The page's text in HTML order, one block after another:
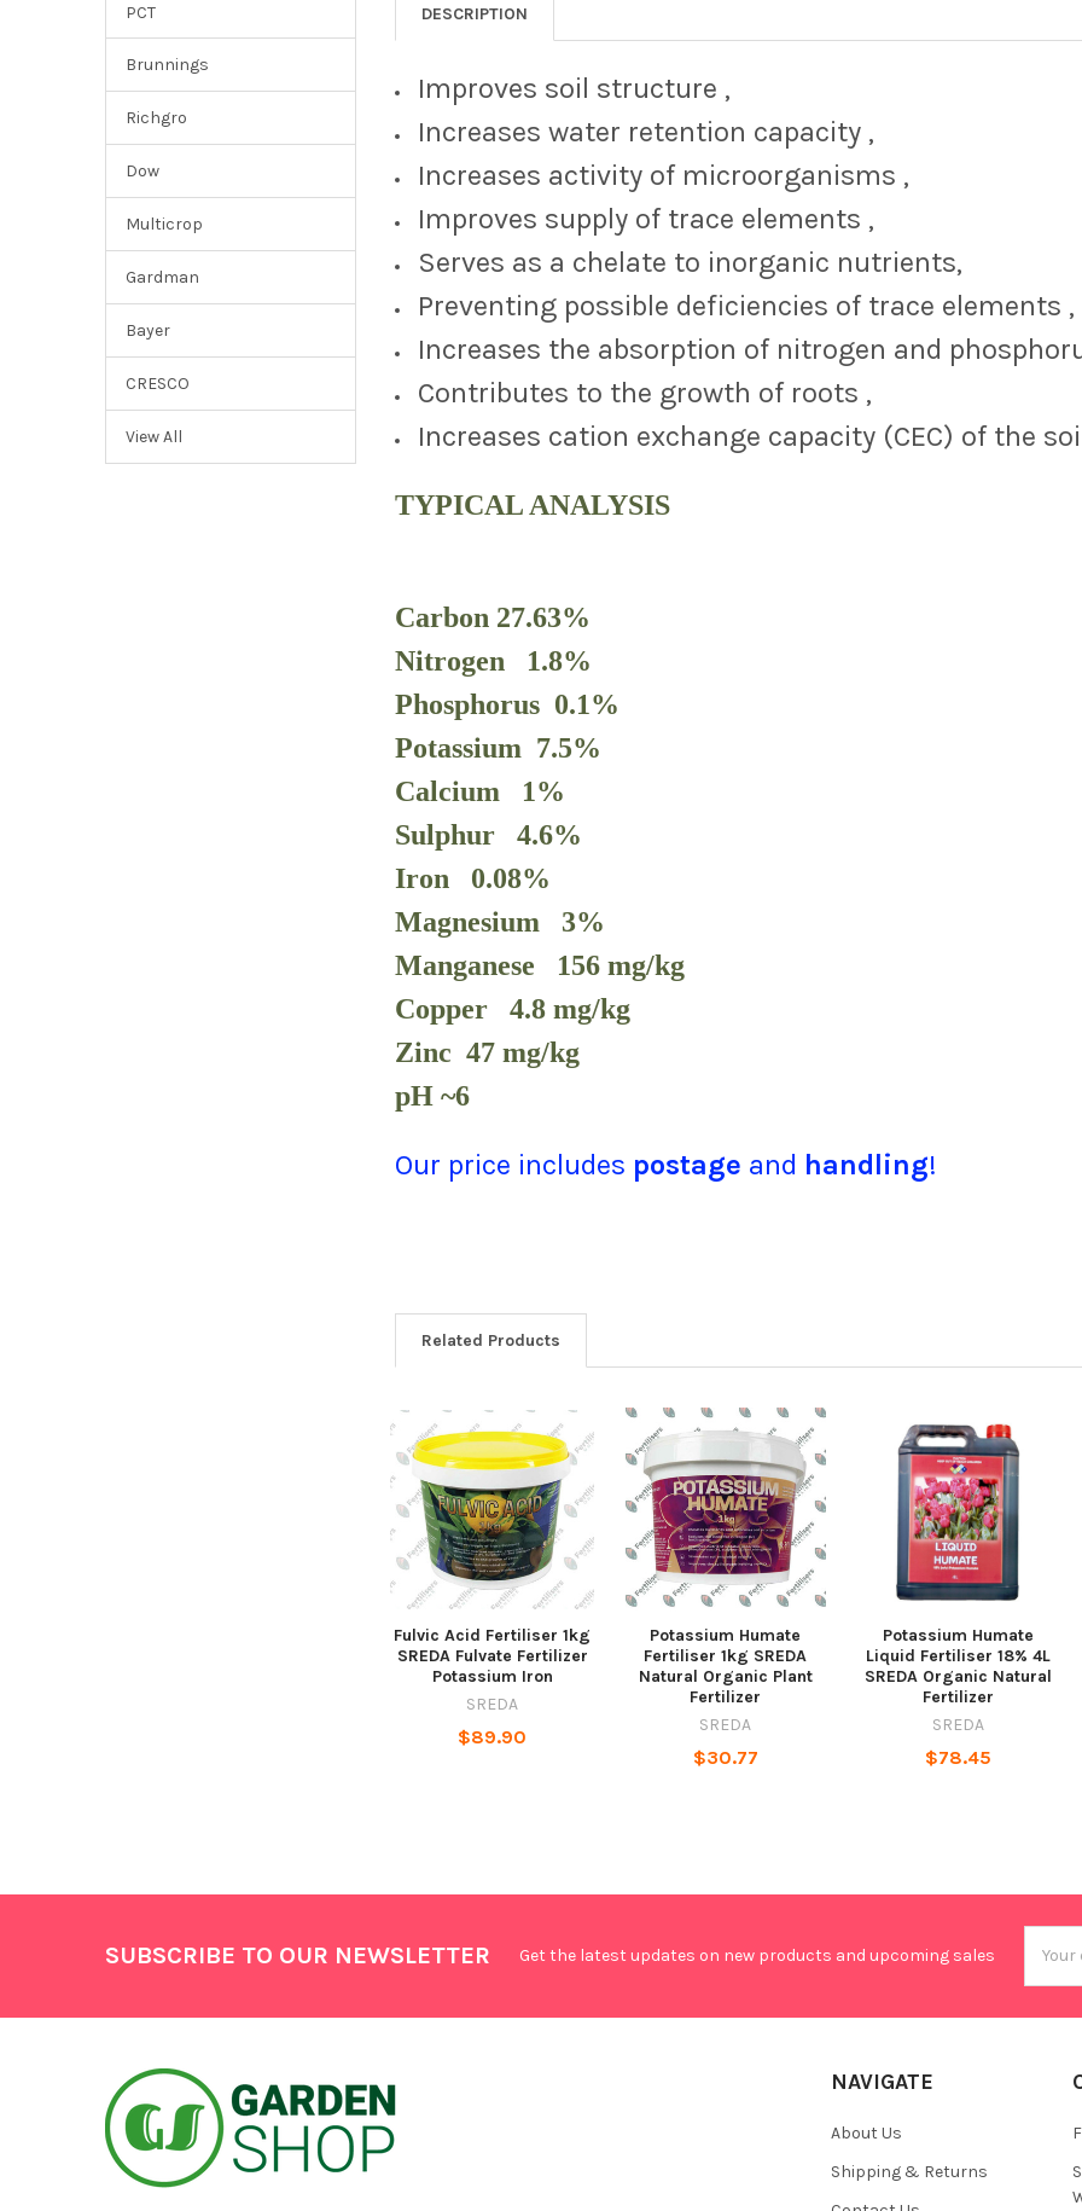
PCT
Brunnings
Richgro
Dow
Multicrop
Gardman
Bayer
CRESCO
View All
DESCRIPTION
Improves soil structure ,
Increases water retention capacity ,
Increases activity of microorganisms ,
Improves supply of trace elements ,
Serves as a chelate to inorganic nutrients,
Preventing possible deficiencies of trace elements ,
Increases the absorption of nitrogen and
Contributes to the growth of roots ,
Increases cation exchange capacity (CEC) of the
TYPICAL ANALYSIS
Carbon 27.63%
Nitrogen 1.8%
Phosphorus 0.1%
Potassium 7.5%
Calcium 1%
Sulphur4.6%
Iron
0.08%
Magnesium
3%
Manganese
156mg/kg
Copper
4.8mg/kg
Zinc 47mg/kg
pH ~6
Our price includes postage and handling!
Related Products
Fulvic Acid Fertiliser 1kg
SREDA Fulvate Fertilizer
Potassium Iron
SREDA
$89.90
Potassium Humate
Fertiliser 1kg SREDA
Natural Organic Plant
Fertilizer
SREDA
$30.77
Potassium Humate
Liquid Fertiliser 18% 4L
SREDA Organic Natural
Fertilizer
SREDA
$78.45
SUBSCRIBE TO OUR NEWSLETTER Get the latest updates on new products and upcoming sales
NAVIGATE
About Us
Shipping & Returns